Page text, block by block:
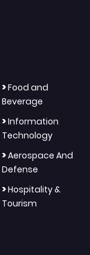
>Food and
Beverage
>Information
Technology
>Aerospace And
Defense
>Hospitality &
Tourism